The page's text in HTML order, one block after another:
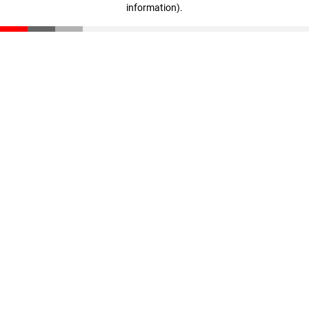
information).